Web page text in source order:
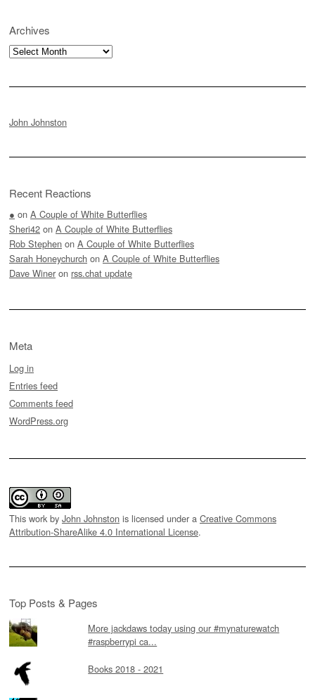
Archives
Archives
John Johnston
Recent Reactions
● on A Couple of White Butterflies
Sheri42 on A Couple of White Butterflies
Rob Stephen on A Couple of White Butterflies
Sarah Honeychurch on A Couple of White Butterflies
Dave Winer on rss.chat update
Meta
Log in
Entries feed
Comments feed
WordPress.org
This work by John Johnston is licensed under a Creative Commons
Attribution-ShareAlike 4.0 International License.
Top Posts & Pages
More jackdaws today using our #mynaturewatch
#raspberrypi ca...
Books 2018 - 2021